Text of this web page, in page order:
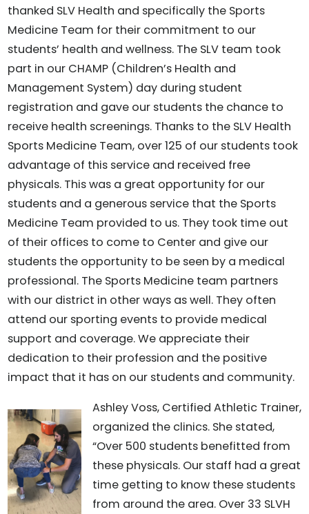
thanked SLV Health and specifically the Sports
Medicine Team for their commitment to our
students’ health and wellness. The SLV team took
part in our CHAMP (Children’s Health and
Management System) day during student
registration and gave our students the chance to
receive health screenings. Thanks to the SLV Health
Sports Medicine Team, over 125 of our students took
advantage of this service and received free
physicals. This was a great opportunity for our
students and a generous service that the Sports
Medicine Team provided to us. They took time out
of their offices to come to Center and give our
students the opportunity to be seen by a medical
professional. The Sports Medicine team partners
with our district in other ways as well. They often
attend our sporting events to provide medical
support and coverage. We appreciate their
dedication to their profession and the positive
impact that it has on our students and community.
Ashley Voss, Certified Athletic Trainer,
organized the clinics. She stated,
“Over 500 students benefitted from
these physicals. Our staff had a great
time getting to know these students
from around the area. Over 33 SLVH